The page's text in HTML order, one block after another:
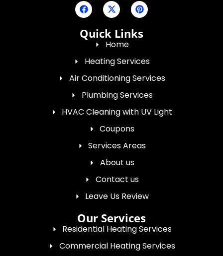
Quick Links
Home
Heating Services
Air Conditioning Services
Plumbing Services
HVAC Cleaning with UV Light
Coupons
Services Areas
About us
Contact us
Leave Us Review
Our Services
Residential Heating Services
Commercial Heating Services